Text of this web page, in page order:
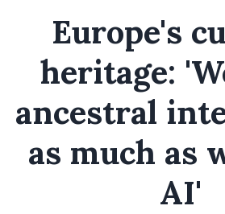
Europe's
heritage:
ancestral
as much as
AI'